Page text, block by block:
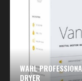
WAHL
DRYER